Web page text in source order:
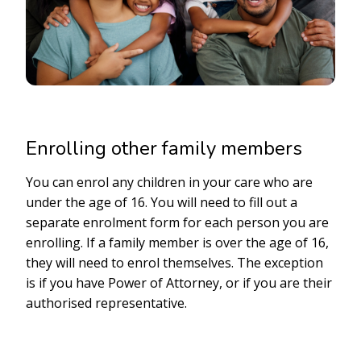
Enrolling other family members
You can enrol any children in your care who are
under the age of 16. You will need to fill out a
separate enrolment form for each person you are
enrolling. If a family member is over the age of 16,
they will need to enrol themselves. The exception
is if you have Power of Attorney, or if you are their
authorised representative.